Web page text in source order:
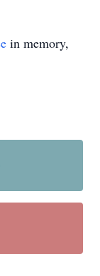
in memory,